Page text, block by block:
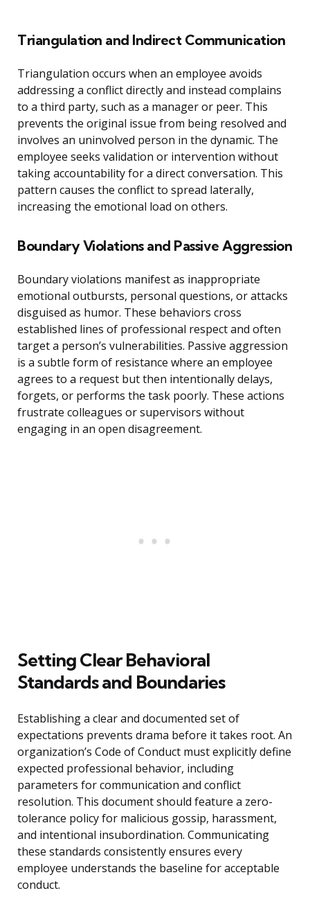
Triangulation and Indirect Communication
Triangulation occurs when an employee avoids
addressing a conflict directly and instead complains
to a third party, such as a manager or peer. This
prevents the original issue from being resolved and
involves an uninvolved person in the dynamic. The
employee seeks validation or intervention without
taking accountability for a direct conversation. This
pattern causes the conflict to spread laterally,
increasing the emotional load on others.
Boundary Violations and Passive Aggression
Boundary violations manifest as inappropriate
emotional outbursts, personal questions, or attacks
disguised as humor. These behaviors cross
established lines of professional respect and often
target a person’s vulnerabilities. Passive aggression
is a subtle form of resistance where an employee
agrees to a request but then intentionally delays,
forgets, or performs the task poorly. These actions
frustrate colleagues or supervisors without
engaging in an open disagreement.
Setting Clear Behavioral
Standards and Boundaries
Establishing a clear and documented set of
expectations prevents drama before it takes root. An
organization’s Code of Conduct must explicitly define
expected professional behavior, including
parameters for communication and conflict
resolution. This document should feature a zero-
tolerance policy for malicious gossip, harassment,
and intentional insubordination. Communicating
these standards consistently ensures every
employee understands the baseline for acceptable
conduct.